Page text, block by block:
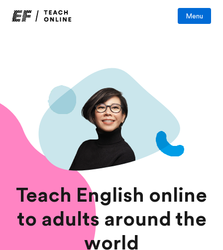
Menu
Teach English online
to adults around the
world